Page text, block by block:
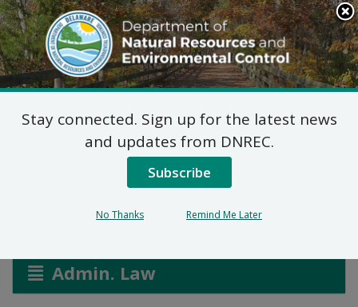
Search
This
Site
DNREC Menu
Federal Consistency
Certification: Basin Cove
Admin. Law
Stay connected. Sign up for the latest news
and updates from DNREC.
Subscribe
No Thanks Remind Me Later